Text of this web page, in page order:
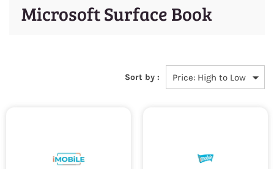
Microsoft Surface Book
Sort by :